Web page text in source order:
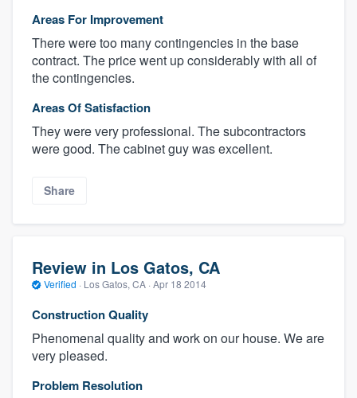
Areas For Improvement
There were too many contingencies in the base
contract. The price went up considerably with all of
the contingencies.
Areas Of Satisfaction
They were very professional. The subcontractors
were good. The cabinet guy was excellent.
Share
Review in Los Gatos, CA
Verified · Los Gatos, CA · Apr 18 2014
Construction Quality
Phenomenal quality and work on our house. We are
very pleased.
Problem Resolution